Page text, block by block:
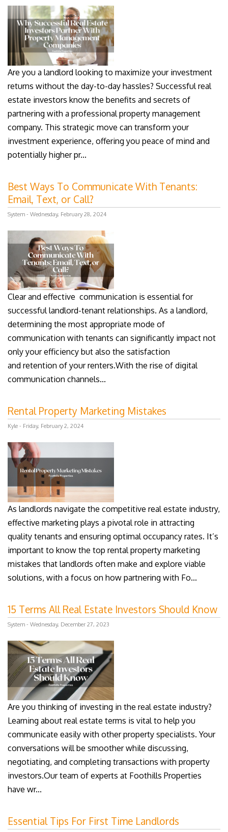
Are you a landlord looking to maximize your investment
returns without the day-to-day hassles? Successful real
estate investors know the benefits and secrets of
partnering with a professional property management
company. This strategic move can transform your
investment experience, offering you peace of mind and
potentially higher pr...
Best Ways To Communicate With Tenants:
Email, Text, or Call?
System - Wednesday, February 28, 2024
Clear and effective communication is essential for
successful landlord-tenant relationships. As a landlord,
determining the most appropriate mode of
communication with tenants can significantly impact not
only your efficiency but also the satisfaction
and retention of your renters.With the rise of digital
communication channels...
Rental Property Marketing Mistakes
Kyle - Friday, February 2, 2024
As landlords navigate the competitive real estate industry,
effective marketing plays a pivotal role in attracting
quality tenants and ensuring optimal occupancy rates. It’s
important to know the top rental property marketing
mistakes that landlords often make and explore viable
solutions, with a focus on how partnering with Fo...
15 Terms All Real Estate Investors Should Know
System - Wednesday, December 27, 2023
Are you thinking of investing in the real estate industry?
Learning about real estate terms is vital to help you
communicate easily with other property specialists. Your
conversations will be smoother while discussing,
negotiating, and completing transactions with property
investors.Our team of experts at Foothills Properties
have wr...
Essential Tips For First Time Landlords